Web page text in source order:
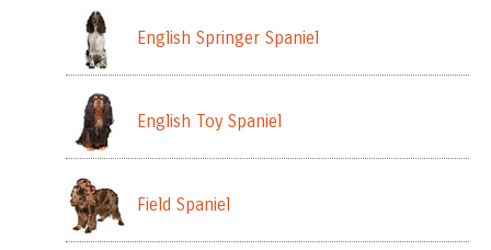
English Springer Spaniel
English Toy Spaniel
Field Spaniel